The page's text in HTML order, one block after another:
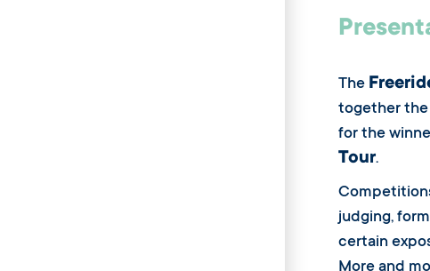
The
together the
for the
Tour.
judging,
certain